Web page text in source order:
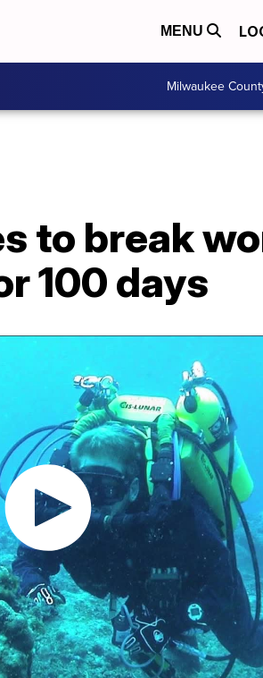
MENU
Milwaukee
to break
100 days